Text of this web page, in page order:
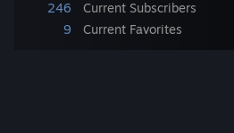
246
Current Subscribers
9
Current Favorites